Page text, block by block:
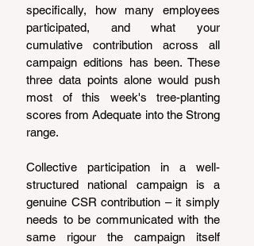
specifically, how many employees
participated, and what your
cumulative contribution across all
campaign editions has been. These
three data points alone would push
most of this week's tree-planting
scores from Adequate into the Strong
range.
Collective participation in a well-
structured national campaign is a
genuine CSR contribution – it simply
needs to be communicated with the
same rigour the campaign itself